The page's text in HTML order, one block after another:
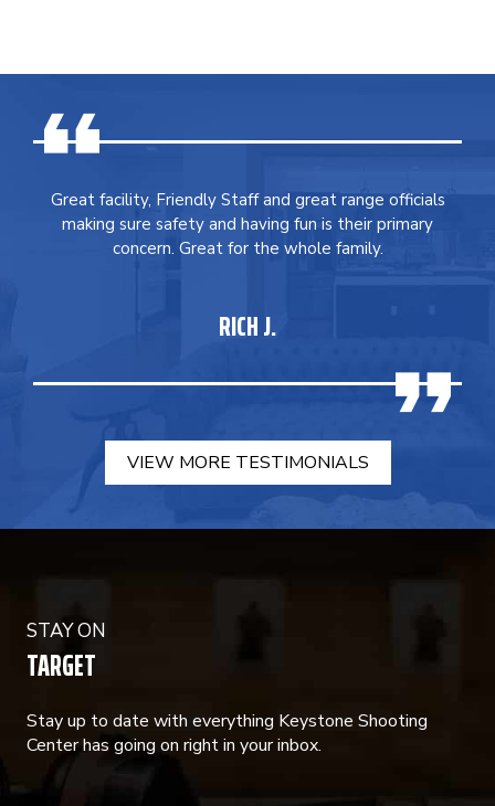
Great facility, Friendly Staff and great range officials
making sure safety and having fun is their primary
concern. Great for the whole family.
RICH J.
VIEW MORE TESTIMONIALS
STAY ON
TARGET
Stay up to date with everything Keystone Shooting
Center has going on right in your inbox.